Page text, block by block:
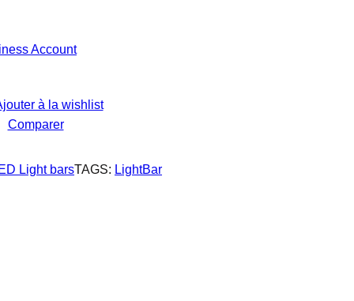
Account
à la wishlist
Comparer
Light barsTAGS: LightBar